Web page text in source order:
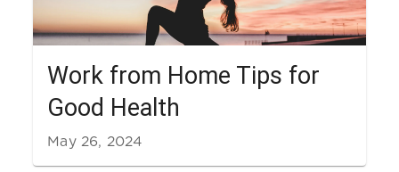
Work from Home Tips for
Good Health
May 26, 2024